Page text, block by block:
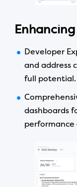
Developer
and address
full potential.
dashboards